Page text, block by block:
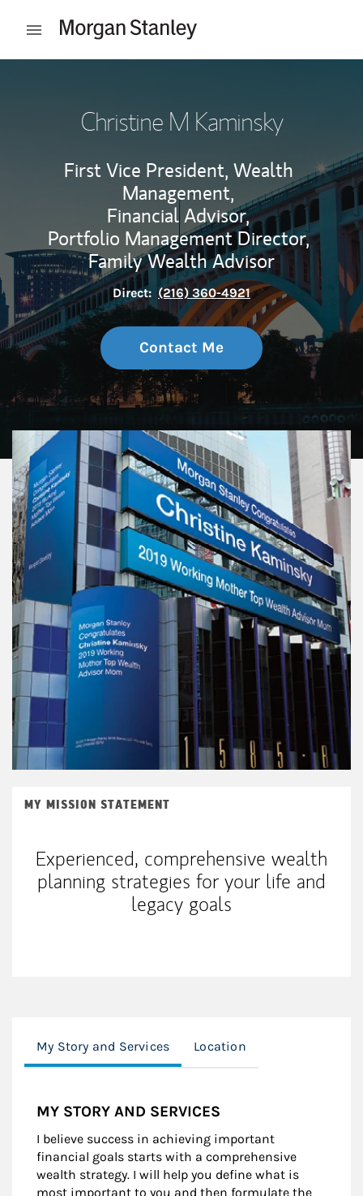
Open mobile menu
Christine M Kaminsky
First Vice President, Wealth
Management,
Financial Advisor,
Portfolio Management Director,
Family Wealth Advisor
Direct: (216) 360-4921
Contact Me
MY MISSION STATEMENT
Experienced, comprehensive wealth
planning strategies for your life and
legacy goals
My Story and Services Location
MY STORY AND SERVICES
I believe success in achieving important
financial goals starts with a comprehensive
wealth strategy. I will help you define what is
most important to you and then formulate the